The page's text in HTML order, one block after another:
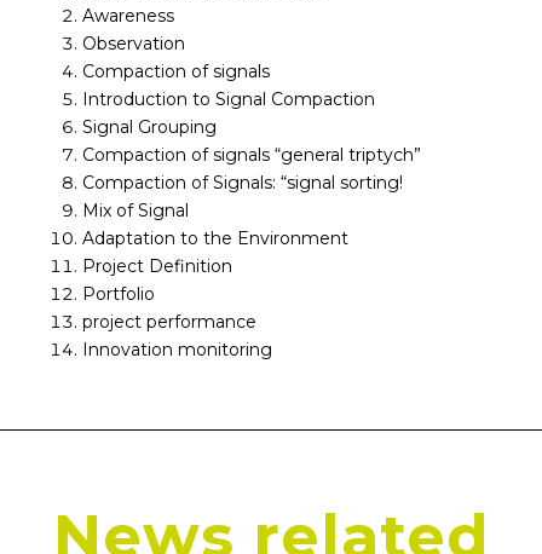
Awareness
Observation
Compaction of signals
Introduction to Signal Compaction
Signal Grouping
Compaction of signals “general triptych”
Compaction of Signals: “signal sorting!
Mix of Signal
Adaptation to the Environment
Project Definition
Portfolio
project performance
Innovation monitoring
News related